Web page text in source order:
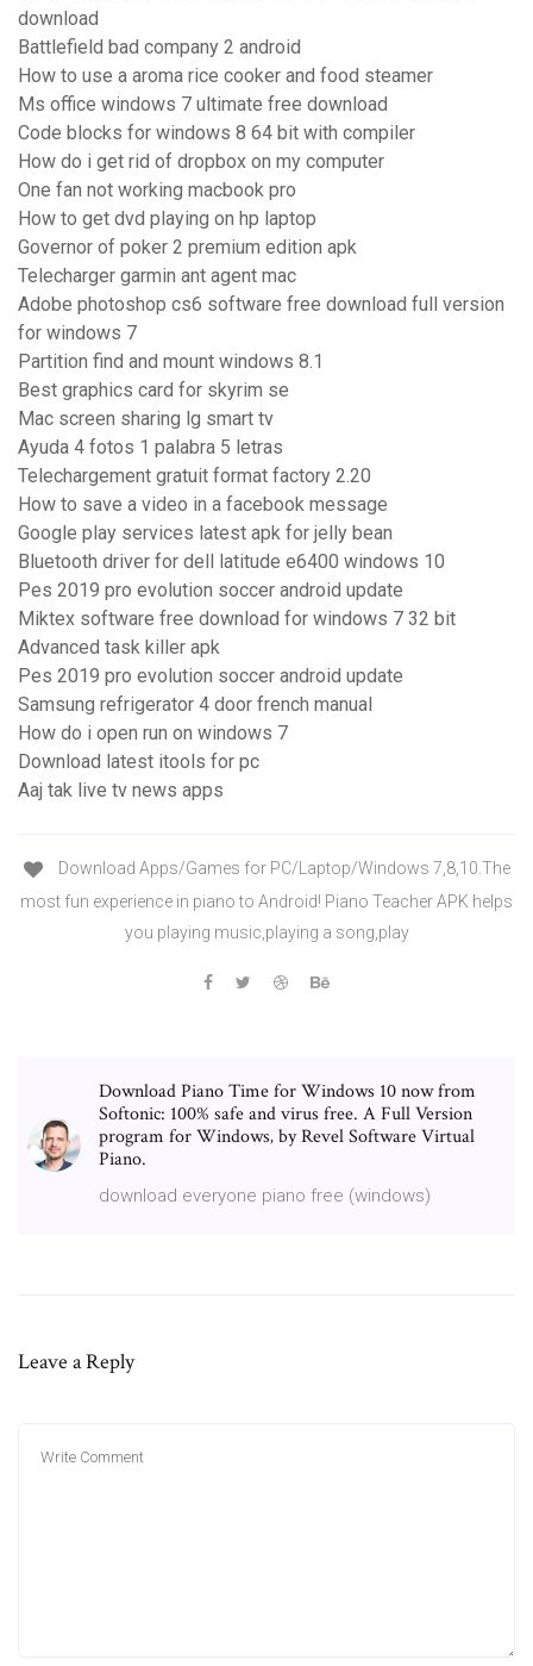
download
Battlefield bad company 2 android
How to use a aroma rice cooker and food steamer
Ms office windows 7 ultimate free download
Code blocks for windows 8 64 bit with compiler
How do i get rid of dropbox on my computer
One fan not working macbook pro
How to get dvd playing on hp laptop
Governor of poker 2 premium edition apk
Telecharger garmin ant agent mac
Adobe photoshop cs6 software free download full version
for windows 7
Partition find and mount windows 8.1
Best graphics card for skyrim se
Mac screen sharing lg smart tv
Ayuda 4 fotos 1 palabra 5 letras
Telechargement gratuit format factory 2.20
How to save a video in a facebook message
Google play services latest apk for jelly bean
Bluetooth driver for dell latitude e6400 windows 10
Pes 2019 pro evolution soccer android update
Miktex software free download for windows 7 32 bit
Advanced task killer apk
Pes 2019 pro evolution soccer android update
Samsung refrigerator 4 door french manual
How do i open run on windows 7
Download latest itools for pc
Aaj tak live tv news apps
Download Apps/Games for PC/Laptop/Windows 7,8,10.The
most fun experience in piano to Android! Piano Teacher APK helps
you playing music,playing a song,play
Download Piano Time for Windows 10 now from
Softonic: 100% safe and virus free. A Full Version
program for Windows‚ by Revel Software Virtual
Piano.
download everyone piano free (windows)
Leave a Reply